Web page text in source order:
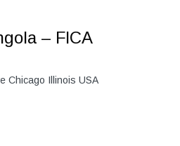
– FICA
Chicago Illinois USA